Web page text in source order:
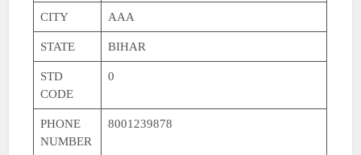
CITY AAA
STATE BIHAR
STD
CODE
0
PHONE
NUMBER
8001239878